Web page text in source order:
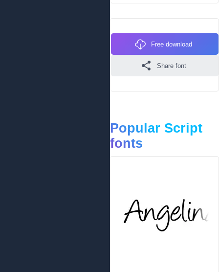
Free download
Share font
Popular Script
fonts